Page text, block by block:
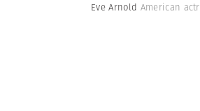
Eve Arnold American